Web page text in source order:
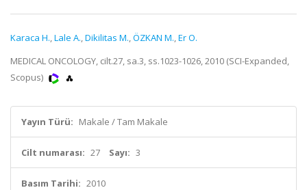
Karaca H.,Lale A.,Dikilitas M.,ÖZKAN M.,Er O.
MEDICAL ONCOLOGY, cilt.27, sa.3, ss.1023-1026, 2010 (SCI-Expanded,
Scopus)
Yayın Türü: Makale / Tam Makale
Cilt numarası: 27 Sayı: 3
Basım Tarihi: 2010